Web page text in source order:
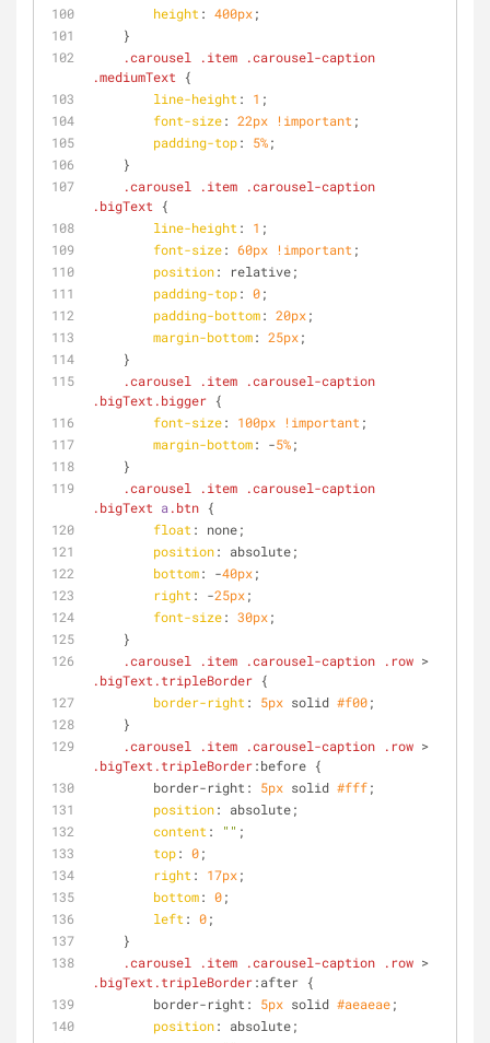
height : 400px;
    }
.carousel
.item
.carousel-caption
.mediumText {
line-height : 1 ;
font-size: 22px !important ;
padding-top: 5%;
    }
.carousel
.item
.carousel-caption
.bigText {
line-height : 1 ;
font-size: 60px !important ;
position: relative;
padding-top: 0;
padding-bottom: 20px;
margin-bottom: 25px;
    }
.carousel
.item
.carousel-caption
.bigText .bigger {
font-size: 100px !important ;
margin-bottom: -5%;
    }
.carousel
.item
.carousel-caption
.bigText a .btn {
float : none;
position: absolute;
bottom: -40px;
right : -25px;
font-size: 30px;
    }
.carousel
.item .carousel-caption .row
.bigText .tripleBorder {
border-right : 5px solid #f00;
    }
.carousel
.item .carousel-caption .row
.bigText .tripleBorder:before {
        border-right:
5px solid #fff;
position: absolute;
content : "" ;
top: 0;
right : 17px;
bottom: 0;
left : 0;
    }
.carousel
.item .carousel-caption .row
.bigText .tripleBorder:after {
        border-right:
5px solid #aeaeae;
position: absolute;